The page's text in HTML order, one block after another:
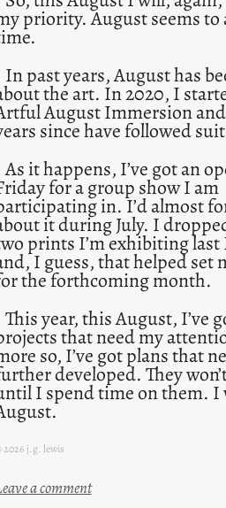
priority. August seems to
past years, August has
the art. In 2020, I
August Immersion
since have followed
it happens, I’ve got an
for a group show I am
in. I’d almost
it during July. I
prints I’m exhibiting last
I guess, that helped set
the forthcoming month.
year, this August, I’ve
that need my
so, I’ve got plans that
developed. They
I spend time on them. I
2026 j.g. lewis
a comment: